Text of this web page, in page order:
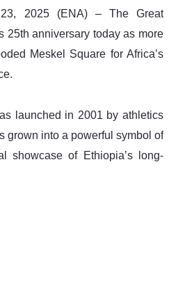
2025 (ENA) – The Great
25th anniversary today as more
Meskel Square for Africa’s
launched in 2001 by athletics
grown into a powerful symbol of
showcase of Ethiopia’s long-